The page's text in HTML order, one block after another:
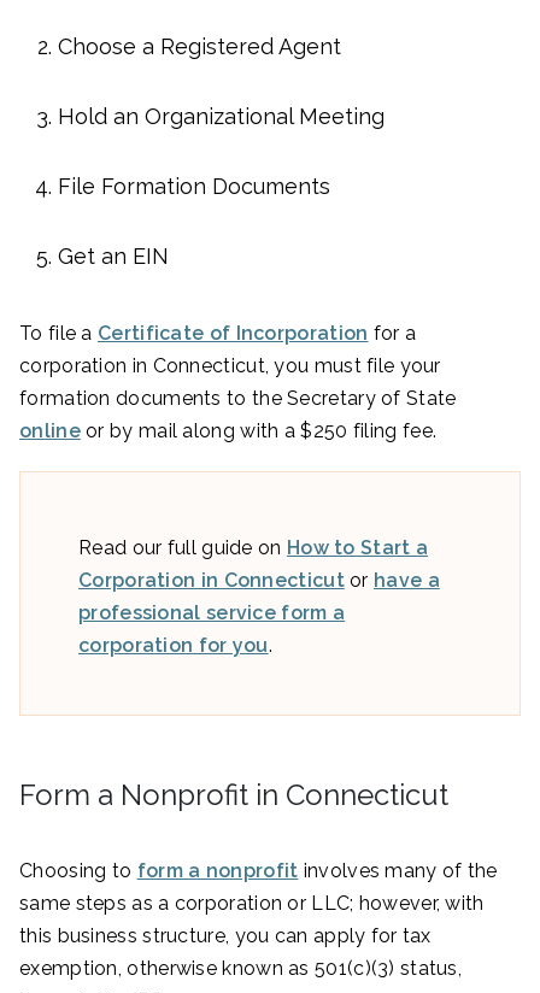
Choose a Registered Agent
Hold an Organizational Meeting
File Formation Documents
Get an EIN
To file a Certificate of Incorporation for a
corporation in Connecticut, you must file your
formation documents to the Secretary of State
onlineor by mail along with a $250 filing fee.
Read our full guide on How to Start a
Corporation in Connecticutor have a
professional service form a
corporation for you.
Form a Nonprofit in Connecticut
Choosing to form a nonprofit involves many of the
same steps as a corporation or LLC; however, with
this business structure, you can apply for tax
exemption, otherwise known as 501(c)(3) status,